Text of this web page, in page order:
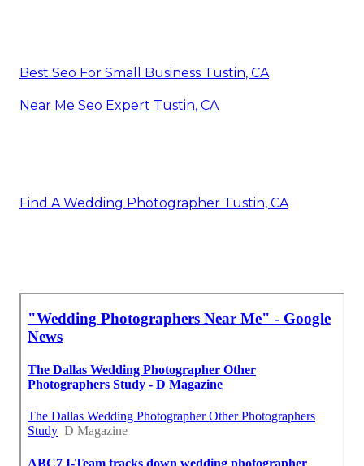
Best Seo For Small Business Tustin, CA
Near Me Seo Expert Tustin, CA
Find A Wedding Photographer Tustin, CA